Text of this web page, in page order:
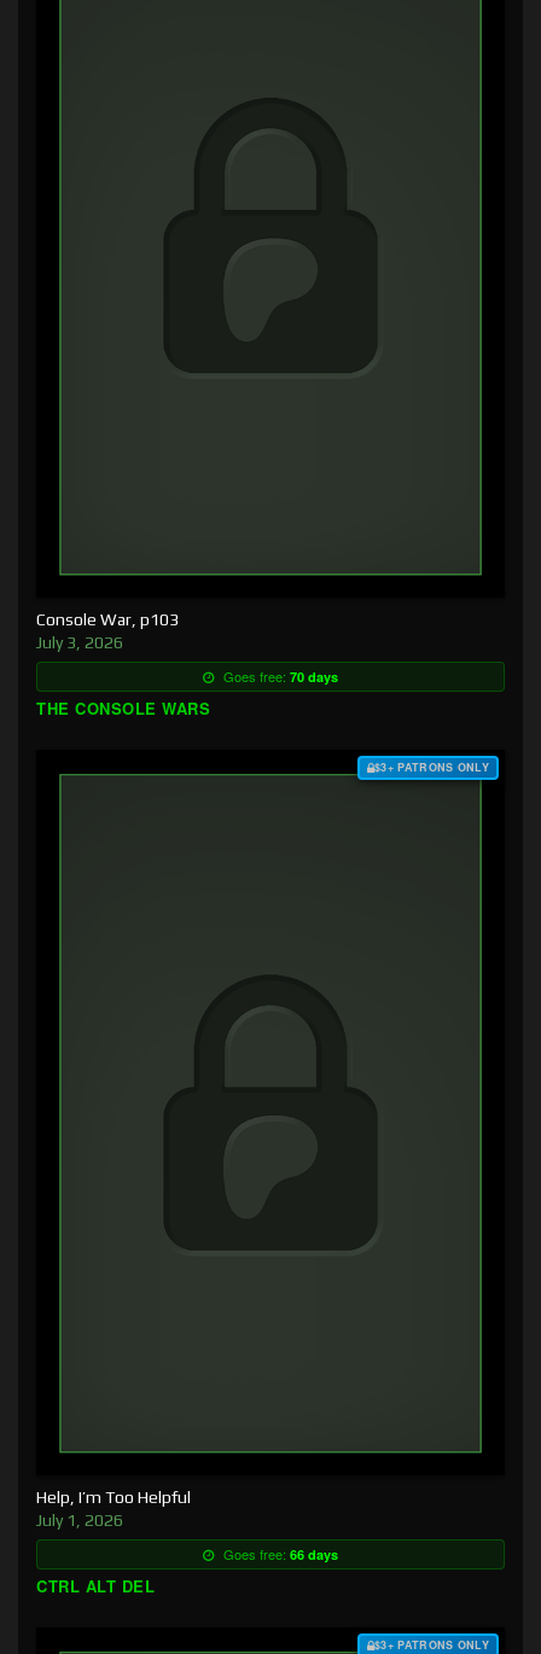
Console War, p103
July 3, 2026
Goes free: 70 days
THE CONSOLE WARS
$3+ PATRONS ONLY
Help, I’m Too Helpful
July 1, 2026
Goes free: 66 days
CTRL ALT DEL
$3+ PATRONS ONLY